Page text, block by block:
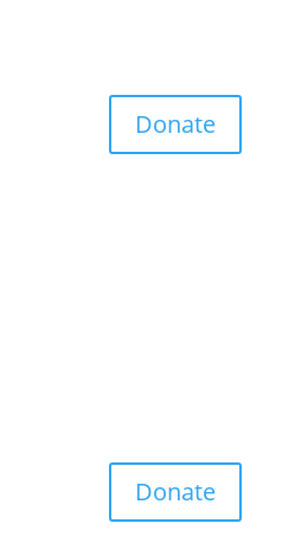
Donate
Donate